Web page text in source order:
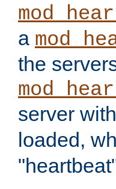
a
the
server with
loaded,